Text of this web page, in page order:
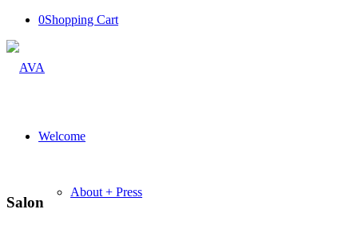
0Shopping Cart
Welcome
About + Press
Salon